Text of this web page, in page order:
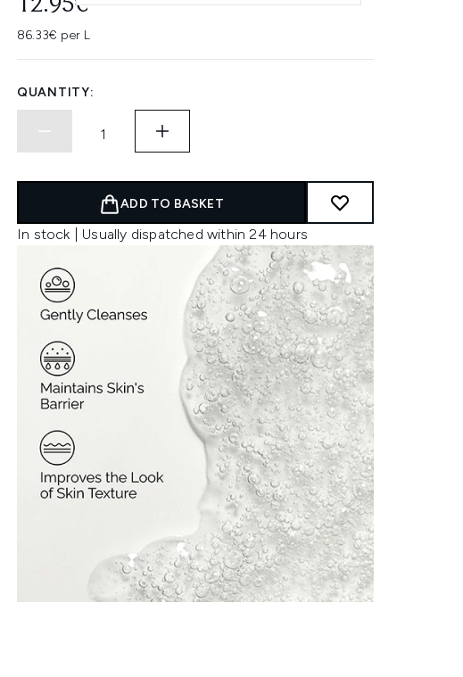
12.95€
86.33€ per L
QUANTITY:
ADD TO BASKET
In stock | Usually dispatched within 24 hours